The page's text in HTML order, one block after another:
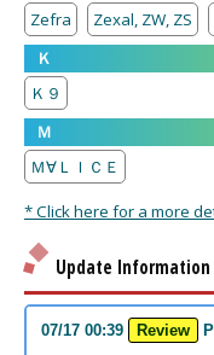
Zefra
Zexal, ZW, ZS
Ｋ
Ｋ９
Ｍ
Ｍ∀ＬＩＣＥ
* Click here for a more
Update Information
07/17 00:39 Review